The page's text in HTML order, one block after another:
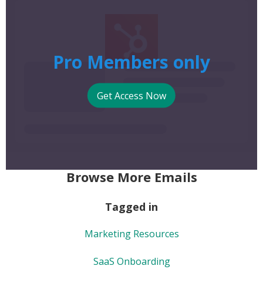
Pro Members only
Get Access Now
Browse More Emails
Tagged in
Marketing Resources
SaaS Onboarding